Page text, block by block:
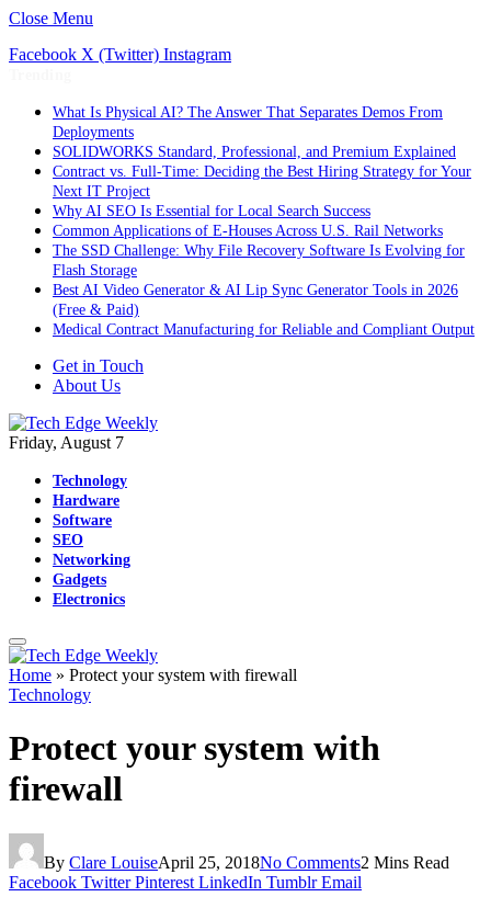
Close Menu
Facebook X (Twitter) Instagram
What Is Physical AI? The Answer That Separates Demos From
Deployments
SOLIDWORKS Standard, Professional, and Premium Explained
Contract vs. Full-Time: Deciding the Best Hiring Strategy for Your
Next IT Project
Why AI SEO Is Essential for Local Search Success
Common Applications of E-Houses Across U.S. Rail Networks
The SSD Challenge: Why File Recovery Software Is Evolving for
Flash Storage
Best AI Video Generator & AI Lip Sync Generator Tools in 2026
(Free & Paid)
Medical Contract Manufacturing for Reliable and Compliant Output
Get in Touch
About Us
Friday, August 7
Technology
Hardware
Software
SEO
Networking
Gadgets
Electronics
Home » Protect your system with firewall
Technology
Protect your system with
firewall
By Clare LouiseApril 25, 2018No Comments2 Mins Read
Facebook Twitter Pinterest LinkedIn Tumblr Email